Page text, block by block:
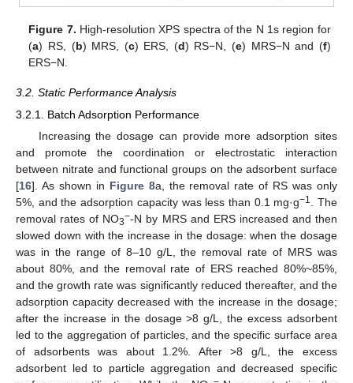
Figure 7. High-resolution XPS spectra of the N 1s region for
(a) RS, (b) MRS, (c) ERS, (d) RS−N, (e) MRS−N and (f)
ERS−N.
3.2. Static Performance Analysis
3.2.1. Batch Adsorption Performance
Increasing the dosage can provide more adsorption sites
and promote the coordination or electrostatic interaction
between nitrate and functional groups on the adsorbent surface
[16]. As shown in Figure 8a, the removal rate of RS was only
5%, and the adsorption capacity was less than 0.1 mg·g−1
. The
removal rates of NO3−-N by MRS and ERS increased and then
slowed down with the increase in the dosage: when the dosage
was in the range of 8–10 g/L, the removal rate of MRS was
about 80%, and the removal rate of ERS reached 80%~85%,
and the growth rate was significantly reduced thereafter, and the
adsorption capacity decreased with the increase in the dosage;
after the increase in the dosage >8 g/L, the excess adsorbent
led to the aggregation of particles, and the specific surface area
of adsorbents was about 1.2%. After >8 g/L, the excess
adsorbent led to particle aggregation and decreased specific